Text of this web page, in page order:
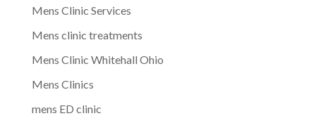
Mens Clinic Services
Mens clinic treatments
Mens Clinic Whitehall Ohio
Mens Clinics
mens ED clinic